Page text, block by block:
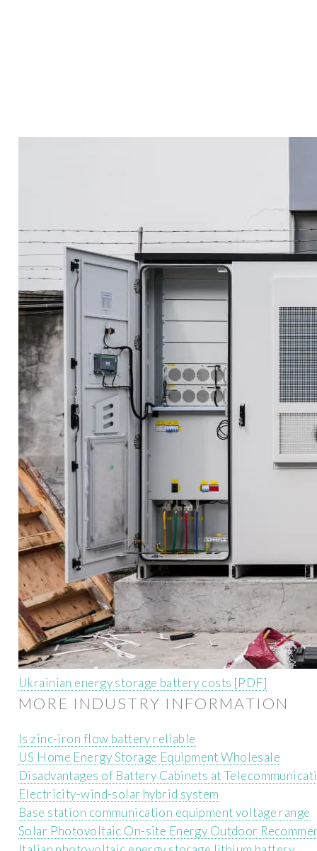
Ukrainian energy storage battery costs [PDF]
MORE INDUSTRY INFORMATION
Is zinc-iron flow battery reliable
US Home Energy Storage Equipment Wholesale
Disadvantages of Battery Cabinets at
Electricity-wind-solar hybrid system
Base station communication equipment voltage range
Solar Photovoltaic On-site Energy Outdoor